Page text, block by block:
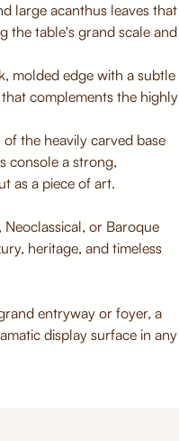
large acanthus leaves that
the table's grand scale and
molded edge with a subtle
complements the highly
the heavily carved base
console a strong,
as a piece of art.
or Baroque
heritage, and timeless
entryway or foyer, a
display surface in any